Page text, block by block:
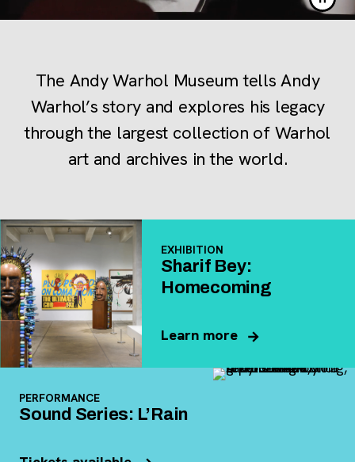
The Andy Warhol Museum tells Andy
Warhol’s story and explores his legacy
through the largest collection of Warhol
art and archives in the world.
EXHIBITION
Sharif Bey:
Homecoming
Learn more
PERFORMANCE
Sound Series: L’Rain